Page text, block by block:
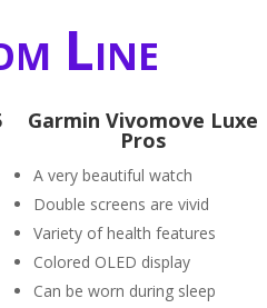
Line
Garmin Vivomove Luxe
Pros
A very beautiful watch
Double screens are vivid
Variety of health features
Colored OLED display
Can be worn during sleep